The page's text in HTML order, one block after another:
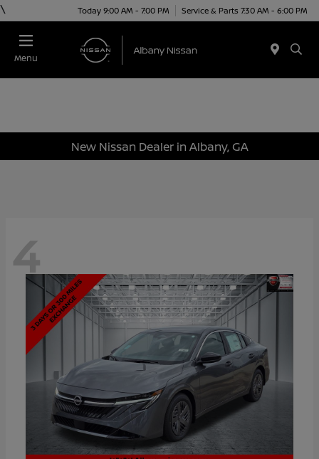
\ Today 9:00 AM - 7:00 PM Service & Parts 7:30 AM - 6:00 PM
Menu
New Nissan Dealer in Albany, GA
4